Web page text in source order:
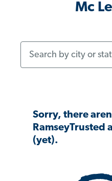
Mc
Sorry, there
RamseyTrusted
(yet).